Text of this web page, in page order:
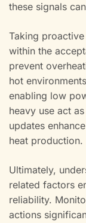
these signals
Taking proactive
within the
prevent
hot
enabling low
heavy use act
updates
heat production.
Ultimately,
related factors
reliability.
actions